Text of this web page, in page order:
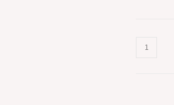
Mason